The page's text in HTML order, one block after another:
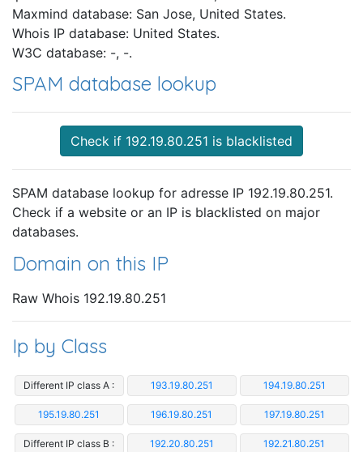
Maxmind database: San Jose, United States.
Whois IP database: United States.
W3C database: -, -.
SPAM database lookup
Check if 192.19.80.251 is blacklisted
SPAM database lookup for adresse IP 192.19.80.251.
Check if a website or an IP is blacklisted on major
databases.
Domain on this IP
Raw Whois 192.19.80.251
Ip by Class
Different IP class A : 193.19.80.251 194.19.80.251
195.19.80.251 196.19.80.251 197.19.80.251
Different IP class B : 192.20.80.251 192.21.80.251